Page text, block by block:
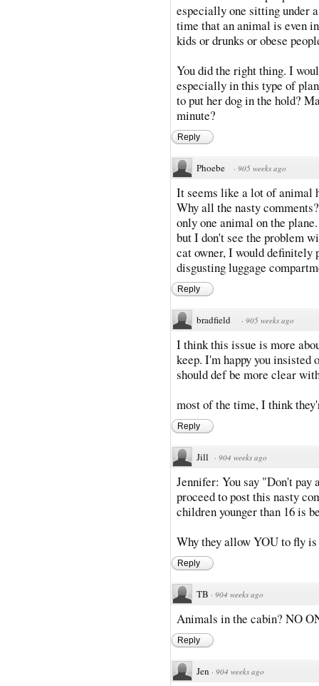
especially one sitting under
time that an animal is even
kids or drunks or obese
You did the right thing. I
especially in this type of
to put her dog in the hold?
minute?
Reply
Phoebe · 905 weeks ago
It seems like a lot of animal
Why all the nasty
only one animal on the
but I don't see the problem
cat owner, I would definitely
disgusting luggage
Reply
bradfield · 905 weeks ago
I think this issue is more
keep. I'm happy you
should def be more clear
most of the time, I think
Reply
Jill · 904 weeks ago
Jennifer: You say "Don't pay
proceed to post this nasty
children younger than 16 is
Why they allow YOU to fly is
Reply
TB · 904 weeks ago
Animals in the cabin? NO
Reply
Jen · 904 weeks ago